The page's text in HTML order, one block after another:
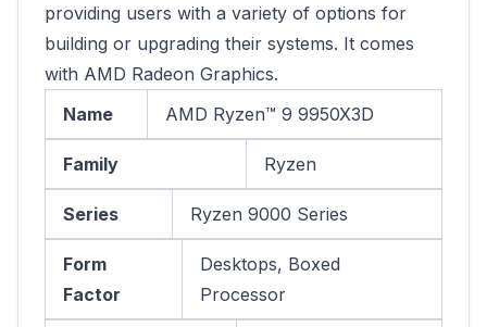
providing users with a variety of options for
building or upgrading their systems. It comes
with AMD Radeon Graphics.
Name
AMD Ryzen™ 9 9950X3D
Family Ryzen
Series Ryzen 9000 Series
Form
Factor
Desktops, Boxed
Processor